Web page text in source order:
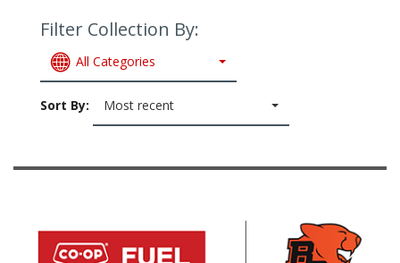
Filter Collection By:
All Categories
Sort By: Most recent